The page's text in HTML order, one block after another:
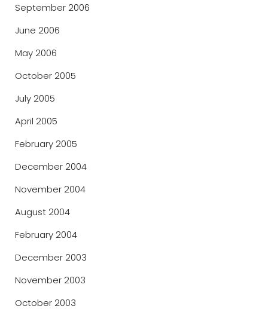
September 2006
June 2006
May 2006
October 2005
July 2005
April 2005
February 2005
December 2004
November 2004
August 2004
February 2004
December 2003
November 2003
October 2003